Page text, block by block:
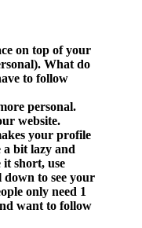
on top of your
What do
to follow
personal.
website.
your profile
a bit lazy and
it short, use
to see your
only need 1
want to follow